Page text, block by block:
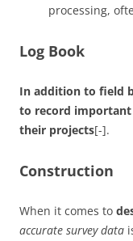
processing,
Log Book
In addition to field
to record
their projects[-].
Construction
When it comes to
accurate survey data